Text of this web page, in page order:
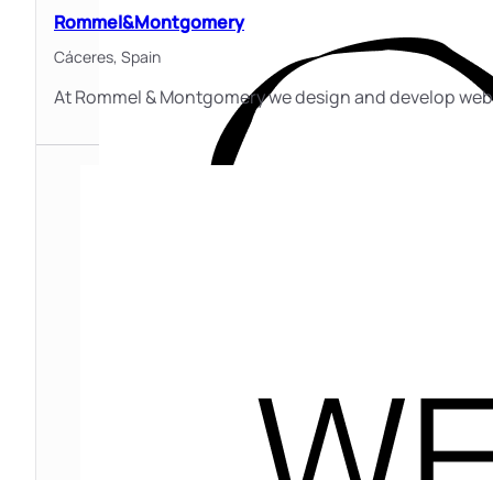
Rommel&Montgomery
Cáceres, Spain
At Rommel & Montgomery we design and develop